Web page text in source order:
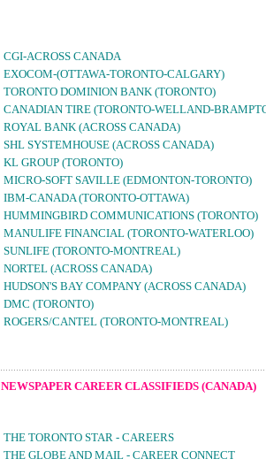
CGI-ACROSS CANADA
EXOCOM-(OTTAWA-TORONTO-CALGARY)
TORONTO DOMINION BANK (TORONTO)
CANADIAN TIRE (TORONTO-WELLAND-
ROYAL BANK (ACROSS CANADA)
SHL SYSTEMHOUSE (ACROSS CANADA)
KL GROUP (TORONTO)
MICRO-SOFT SAVILLE (EDMONTON-TORONTO)
IBM-CANADA (TORONTO-OTTAWA)
HUMMINGBIRD COMMUNICATIONS (TORONTO)
MANULIFE FINANCIAL (TORONTO-WATERLOO)
SUNLIFE (TORONTO-MONTREAL)
NORTEL (ACROSS CANADA)
HUDSON'S BAY COMPANY (ACROSS CANADA)
DMC (TORONTO)
ROGERS/CANTEL (TORONTO-MONTREAL)
NEWSPAPER CAREER CLASSIFIEDS (CANADA)
THE TORONTO STAR - CAREERS
THE GLOBE AND MAIL - CAREER CONNECT